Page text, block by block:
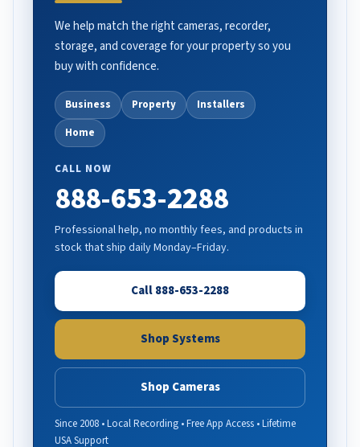
We help match the right cameras, recorder,
storage, and coverage for your property so you
buy with confidence.
Business Property
Installers
Home
CALL NOW
888-653-2288
Professional help, no monthly fees, and products in
stock that ship daily Monday–Friday.
Call 888-653-2288
Shop Systems
Shop Cameras
Since 2008 • Local Recording • Free App Access • Lifetime
USA Support